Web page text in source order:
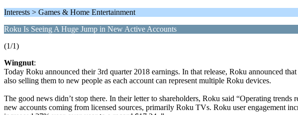
Interests > Games & Home Entertainment
Roku Is Seeing A Huge Jump in New Active Accounts
(1/1)
Wingnut:
Today Roku announced their 3rd quarter 2018 earnings. In that release, Roku announced
also selling them to new people as each account can represent multiple Roku devices.
The good news didn’t stop there. In their letter to shareholders, Roku said “Operating
new accounts coming from licensed sources, primarily Roku TVs. Roku user engagement